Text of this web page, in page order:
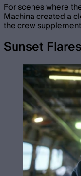
For scenes where
Machina created a
the crew
Sunset Flares